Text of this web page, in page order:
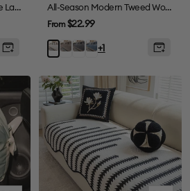
Stripe Waterproof Foldable Large Dog Sofa Bed - Sunny Siesta All-Season Modern Tweed Woven Chenille Anti-Slip Couch Cover
Sale
price
From$22.99
WhiteMocha
GreyBlue
+1